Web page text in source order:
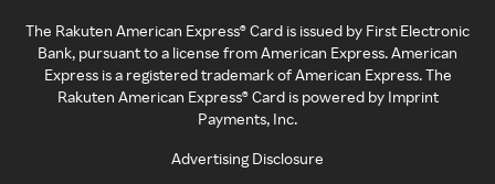
The Rakuten American Express® Card is issued by First Electronic
Bank, pursuant to a license from American Express. American
Express is a registered trademark of American Express. The
Rakuten American Express® Card is powered by Imprint
Payments, Inc.
Advertising Disclosure